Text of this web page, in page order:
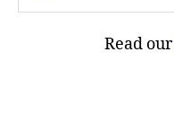
Read our